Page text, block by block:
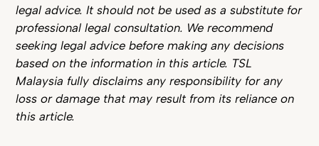
legal advice. It should not be used as a substitute for
professional legal consultation. We recommend
seeking legal advice before making any decisions
based on the information in this article. TSL
Malaysia fully disclaims any responsibility for any
loss or damage that may result from its reliance on
this article.